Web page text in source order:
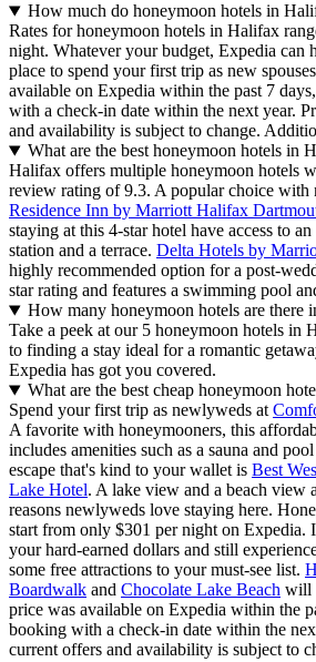
How much do honeymoon hotels in
Rates for honeymoon hotels in Halifax
night. Whatever your budget, Expedia can
place to spend your first trip as new
available on Expedia within the past 7
with a check-in date within the next year.
and availability is subject to change.
What are the best honeymoon hotels in
Halifax offers multiple honeymoon hotels
review rating of 9.3. A popular choice with
Residence Inn by Marriott Halifax
staying at this 4-star hotel have access to
station and a terrace. Delta Hotels by
highly recommended option for a post-
star rating and features a swimming pool
How many honeymoon hotels are there
Take a peek at our 5 honeymoon hotels in
to finding a stay ideal for a romantic
Expedia has got you covered.
What are the best cheap honeymoon
Spend your first trip as newlyweds at
A favorite with honeymooners, this
includes amenities such as a sauna and
escape that's kind to your wallet is Best
Lake Hotel. A lake view and a beach view
reasons newlyweds love staying here.
start from only $301 per night on Expedia.
your hard-earned dollars and still
some free attractions to your must-see list.
Boardwalk and Chocolate Lake Beach will
price was available on Expedia within the
booking with a check-in date within the
current offers and availability is subject to